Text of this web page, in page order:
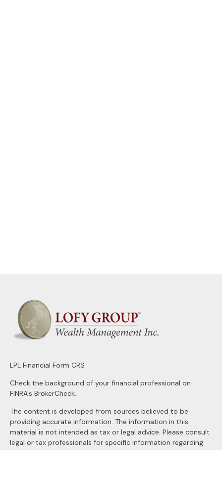
LPL Financial Form CRS
Check the background of your financial professional on
FINRA's BrokerCheck.
The content is developed from sources believed to be
providing accurate information. The information in this
material is not intended as tax or legal advice. Please consult
legal or tax professionals for specific information regarding